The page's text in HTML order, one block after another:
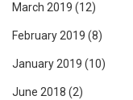
March 2019 (12)
February 2019 (8)
January 2019 (10)
June 2018 (2)